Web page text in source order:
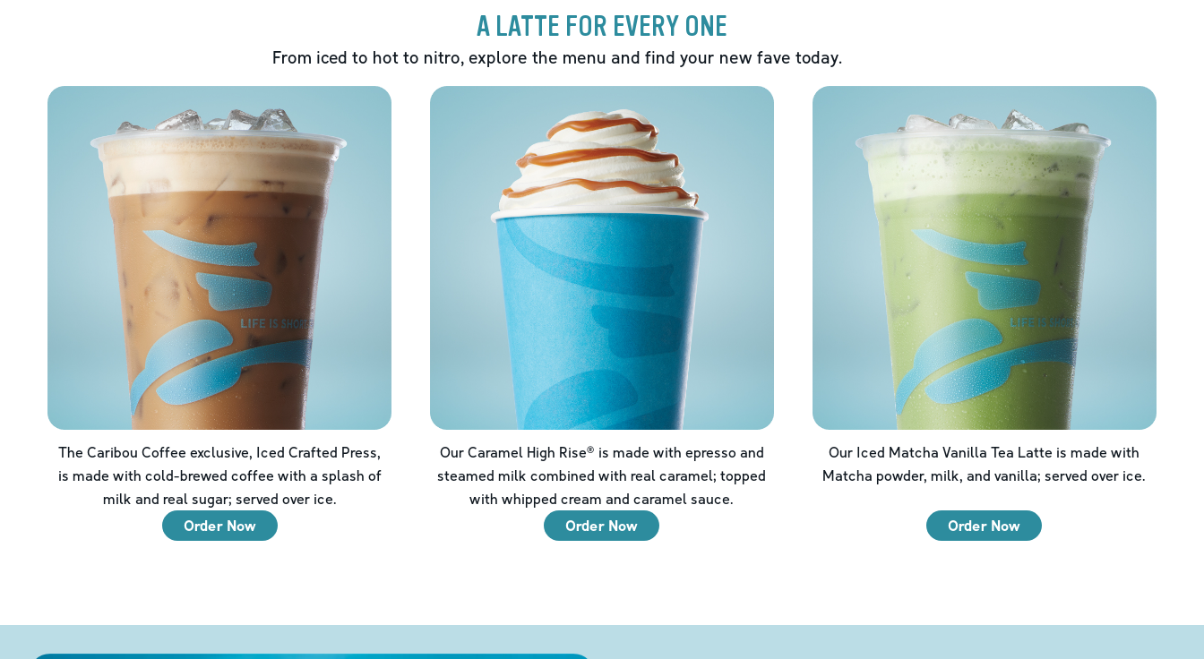
A LATTE FOR EVERY ONE
From iced to hot to nitro, explore the menu and find your new fave today.
The Caribou Coffee exclusive, Iced Crafted Press,
is made with cold-brewed coffee with a splash of
milk and real sugar; served over ice.
Order Now
Our Caramel High Rise® is made with epresso and
steamed milk combined with real caramel; topped
with whipped cream and caramel sauce.
Order Now
Our Iced Matcha Vanilla Tea Latte is made with
Matcha powder, milk, and vanilla; served over ice.
Order Now